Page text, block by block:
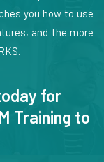
you how to use
and the more
for
Training to